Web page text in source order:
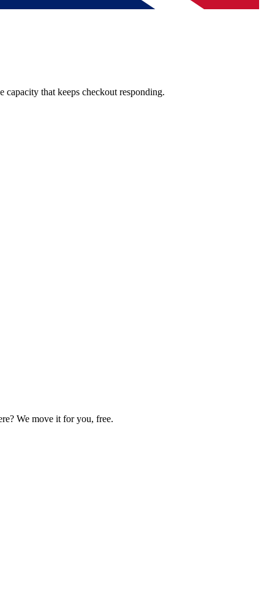
that keeps checkout responding.
We move it for you, free.